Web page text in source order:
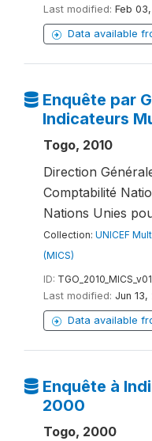
Last modified: Feb
Data available
Enquête par
Indicateurs
Togo, 2010
Direction
Comptabilité
Nations Unies
Collection: UNICEF
(MICS)
ID:
Last modified: Jun 13,
Data available
Enquête à
2000
Togo, 2000